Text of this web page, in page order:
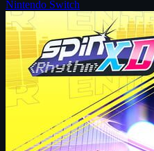
Nintendo Switch